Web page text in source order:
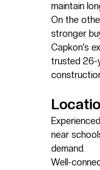
maintain
On the
stronger
Capkon’s
trusted 26-
near
demand.
Well-